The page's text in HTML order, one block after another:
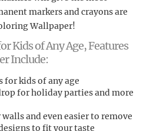
markers and crayons are
Wallpaper!
Kids of Any Age, Features
Include:
for kids of any age
for holiday parties and more
and even easier to remove
to fit your taste